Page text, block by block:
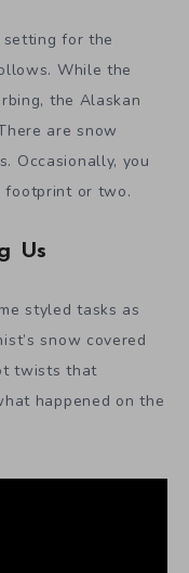
for the
While the
the Alaskan
are snow
Occasionally, you
footprint or two.
Us
styled tasks as
snow covered
twists that
happened on the